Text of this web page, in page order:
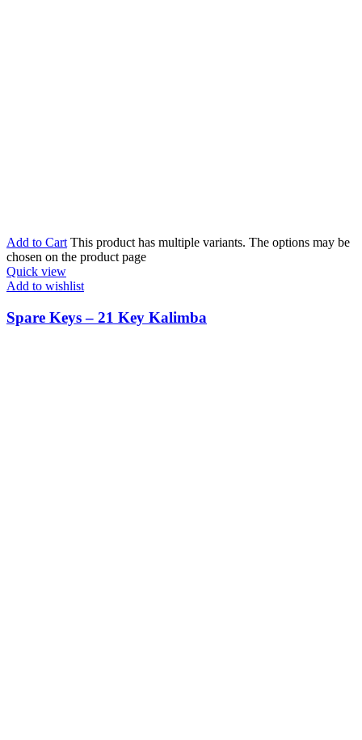
Add to Cart This product has multiple variants. The options may be
chosen on the product page
Quick view
Add to wishlist
Spare Keys – 21 Key Kalimba